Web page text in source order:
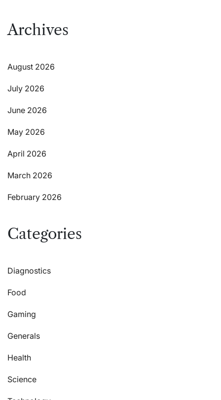
Archives
August 2026
July 2026
June 2026
May 2026
April 2026
March 2026
February 2026
Categories
Diagnostics
Food
Gaming
Generals
Health
Science